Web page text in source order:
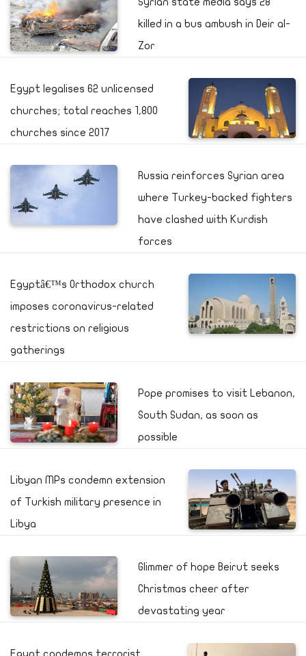
killed in a bus ambush in Deir al-
Zor
Egypt legalises 62 unlicensed
churches; total reaches 1,800
churches since 2017
Russia reinforces Syrian area
where Turkey-backed fighters
have clashed with Kurdish
forces
Egyptâ€™s Orthodox church
imposes coronavirus-related
restrictions on religious
gatherings
Pope promises to visit Lebanon,
South Sudan, as soon as
possible
Libyan MPs condemn extension
of Turkish military presence in
Libya
Glimmer of hope Beirut seeks
Christmas cheer after
devastating year